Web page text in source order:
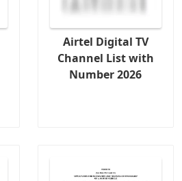
Airtel Digital TV
Channel List with
Number 2026